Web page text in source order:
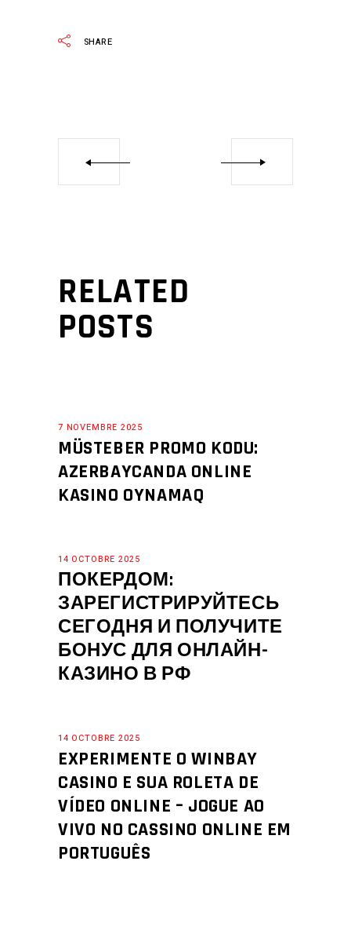
SHARE
RELATED
POSTS
7 NOVEMBRE 2025
MÜSTEBER PROMO KODU:
AZERBAYCANDA ONLINE
KASINO OYNAMAQ
14 OCTOBRE 2025
ПОКЕРДОМ:
ЗАРЕГИСТРИРУЙТЕСЬ
СЕГОДНЯ И ПОЛУЧИТЕ
БОНУС ДЛЯ ОНЛАЙН-
КАЗИНО В РФ
14 OCTOBRE 2025
EXPERIMENTE O WINBAY
CASINO E SUA ROLETA DE
VÍDEO ONLINE – JOGUE AO
VIVO NO CASSINO ONLINE EM
PORTUGUÊS